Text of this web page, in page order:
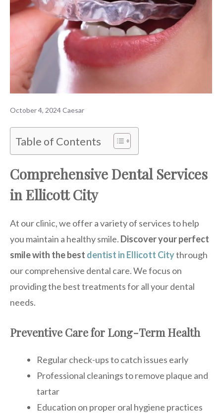
October 4, 2024Caesar
Table of Contents
Comprehensive Dental Services
in Ellicott City
At our clinic, we offer a variety of services to help
you maintain a healthy smile. Discover your perfect
smile with the best dentist in Ellicott Citythrough
our comprehensive dental care. We focus on
providing the best treatments for all your dental
needs.
Preventive Care for Long-Term Health
Regular check-ups to catch issues early
Professional cleanings to remove plaque and
tartar
Education on proper oral hygiene practices